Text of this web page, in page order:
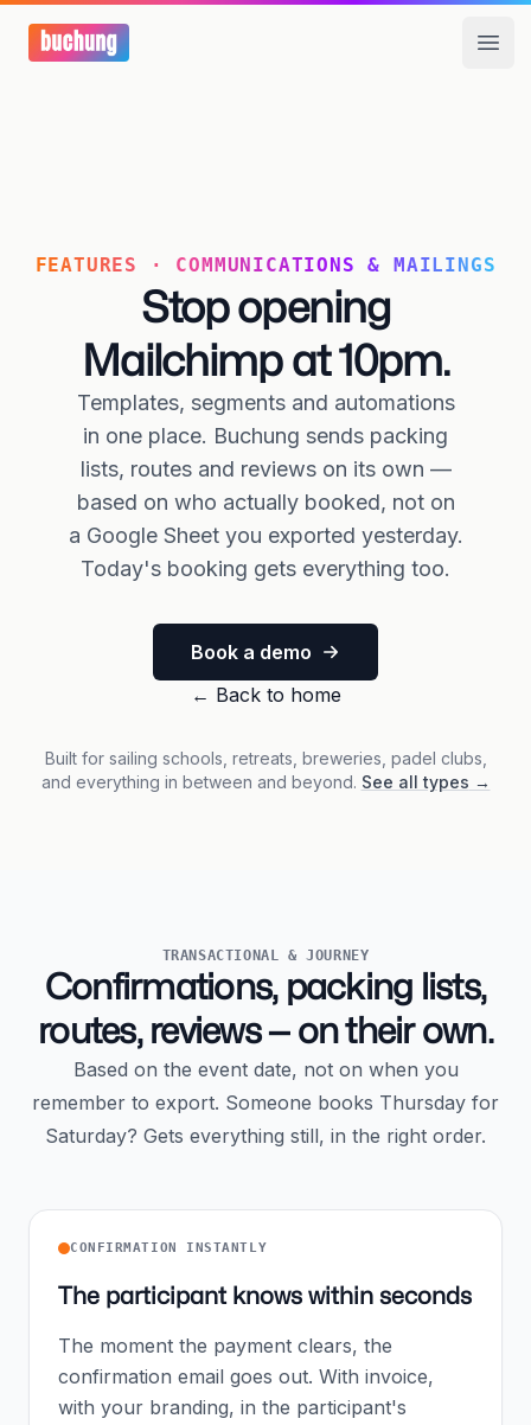
FEATURES · COMMUNICATIONS & MAILINGS
Stop opening
Mailchimp at 10pm.
Templates, segments and automations
in one place. Buchung sends packing
lists, routes and reviews on its own —
based on who actually booked, not on
a Google Sheet you exported yesterday.
Today's booking gets everything too.
Book a demo
← Back to home
Built for sailing schools, retreats, breweries, padel clubs,
and everything in between and beyond. See all types →
TRANSACTIONAL & JOURNEY
Confirmations, packing lists,
routes, reviews — on their own.
Based on the event date, not on when you
remember to export. Someone books Thursday for
Saturday? Gets everything still, in the right order.
CONFIRMATION INSTANTLY
The participant knows within seconds
The moment the payment clears, the
confirmation email goes out. With invoice,
with your branding, in the participant's